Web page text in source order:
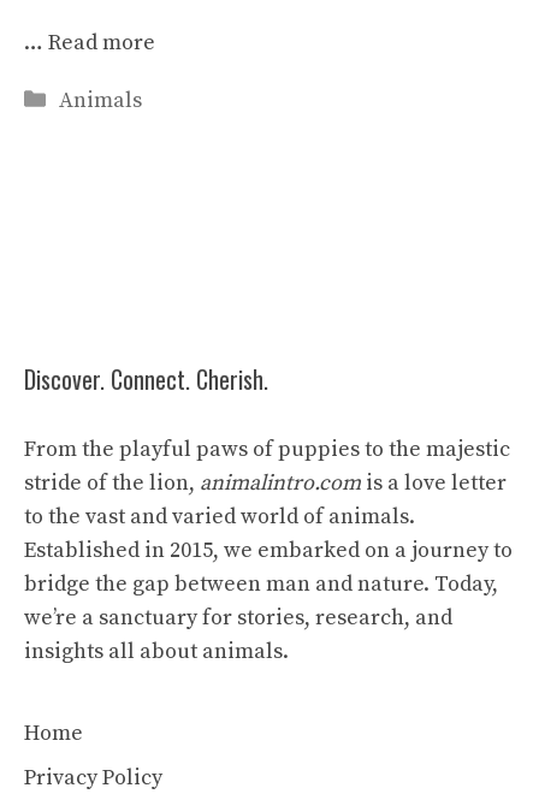
… Read more
Categories
Animals
Discover. Connect. Cherish.
From the playful paws of puppies to the majestic
stride of the lion, animalintro.com is a love letter
to the vast and varied world of animals.
Established in 2015, we embarked on a journey to
bridge the gap between man and nature. Today,
we’re a sanctuary for stories, research, and
insights all about animals.
Home
Privacy Policy